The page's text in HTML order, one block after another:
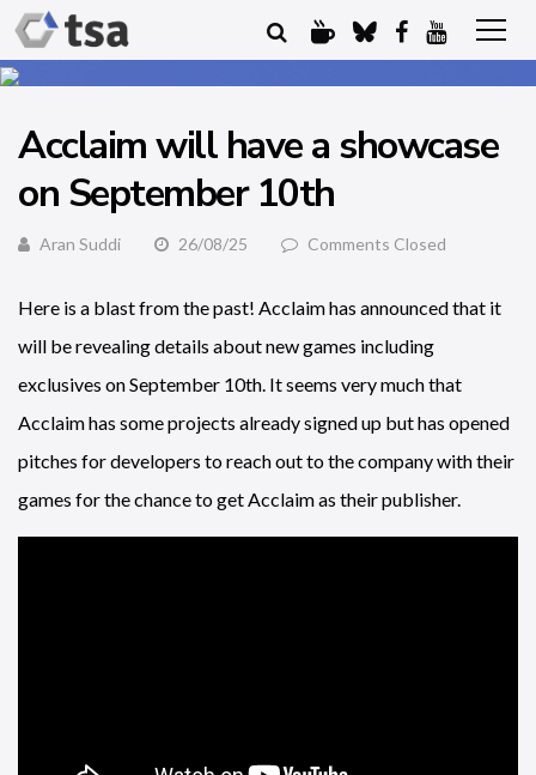
Acclaim will have a showcase
on September 10th
Aran Suddi 26/08/25 Comments Closed
Here is a blast from the past! Acclaim has announced that it
will be revealing details about new games including
exclusives on September 10th. It seems very much that
Acclaim has some projects already signed up but has opened
pitches for developers to reach out to the company with their
games for the chance to get Acclaim as their publisher.